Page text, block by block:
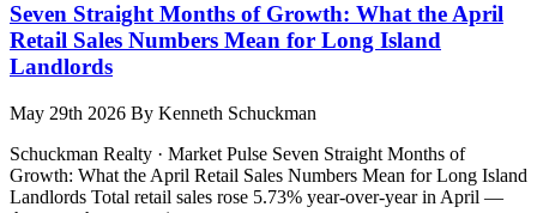
Seven Straight Months of Growth: What the April
Retail Sales Numbers Mean for Long Island
Landlords
May 29th 2026 By Kenneth Schuckman
Schuckman Realty · Market Pulse Seven Straight Months of
Growth: What the April Retail Sales Numbers Mean for Long Island
Landlords Total retail sales rose 5.73% year-over-year in April —